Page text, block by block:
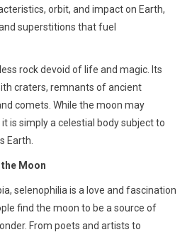
orbit, and impact on Earth,
superstitions that fuel
rock devoid of life and magic. Its
craters, remnants of ancient
comets. While the moon may
is simply a celestial body subject to
Earth.
Moon
selenophilia is a love and fascination
find the moon to be a source of
From poets and artists to